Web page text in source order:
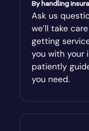
Arcade
Argyle
Arlington
By handling
Ask us
we’ll take
getting
you with your
patiently
you need.